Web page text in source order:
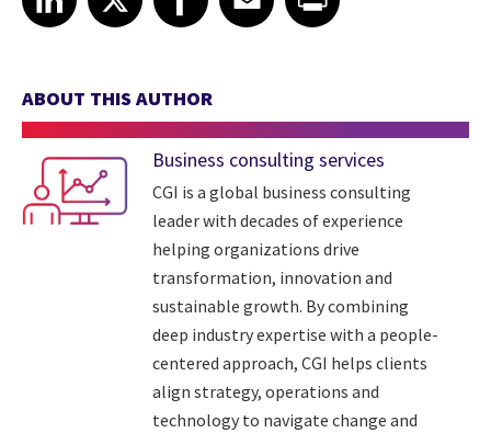
ABOUT THIS AUTHOR
Business consulting services
CGI is a global business consulting
leader with decades of experience
helping organizations drive
transformation, innovation and
sustainable growth. By combining
deep industry expertise with a people-
centered approach, CGI helps clients
align strategy, operations and
technology to navigate change and